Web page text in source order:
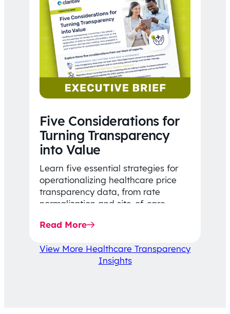
Five Considerations for
Turning Transparency
into Value
Learn five essential strategies for
operationalizing healthcare price
transparency data, from rate
normalization and site-of-care
affordability-focused decision-
Read More
View More Healthcare Transparency
Insights